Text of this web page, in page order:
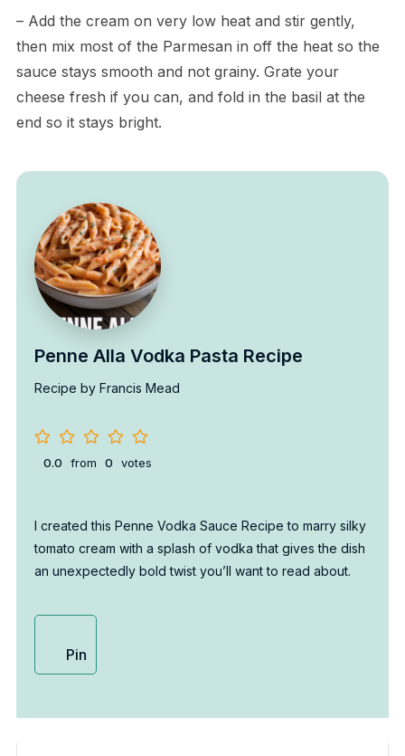
– Add the cream on very low heat and stir gently,
then mix most of the Parmesan in off the heat so the
sauce stays smooth and not grainy. Grate your
cheese fresh if you can, and fold in the basil at the
end so it stays bright.
Penne Alla Vodka Pasta Recipe
Recipe by Francis Mead
0.0 from 0 votes
I created this Penne Vodka Sauce Recipe to marry silky
tomato cream with a splash of vodka that gives the dish
an unexpectedly bold twist you’ll want to read about.
Pin